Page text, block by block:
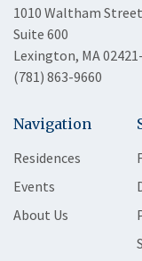
1010 Waltham Street
Suite 600
Lexington, MA
(781) 863-9660
Navigation
Residences
Events
About Us